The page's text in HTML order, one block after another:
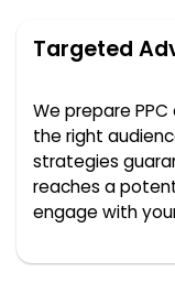
Targeted
We prepare
the right
strategies
reaches a
engage with